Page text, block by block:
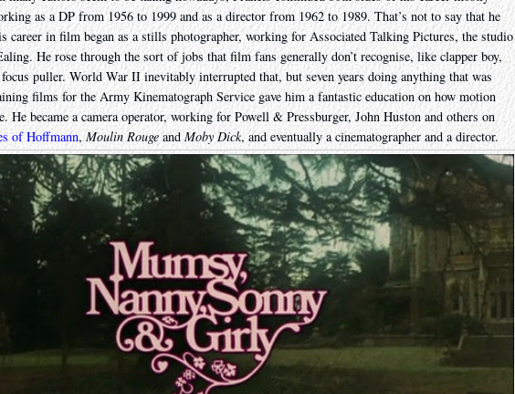
as a DP from 1956 to 1999 and as a director from 1962 to 1989. That’s not to say that he
career in film began as a stills photographer, working for Associated Talking Pictures, the studio
He rose through the sort of jobs that film fans generally don’t recognise, like clapper boy,
focus puller. World War II inevitably interrupted that, but seven years doing anything that was
films for the Army Kinematograph Service gave him a fantastic education on how motion
He became a camera operator, working for Powell & Pressburger, John Huston and others on
of Hoffmann,Moulin Rouge andMoby Dick, and eventually a cinematographer and a director.